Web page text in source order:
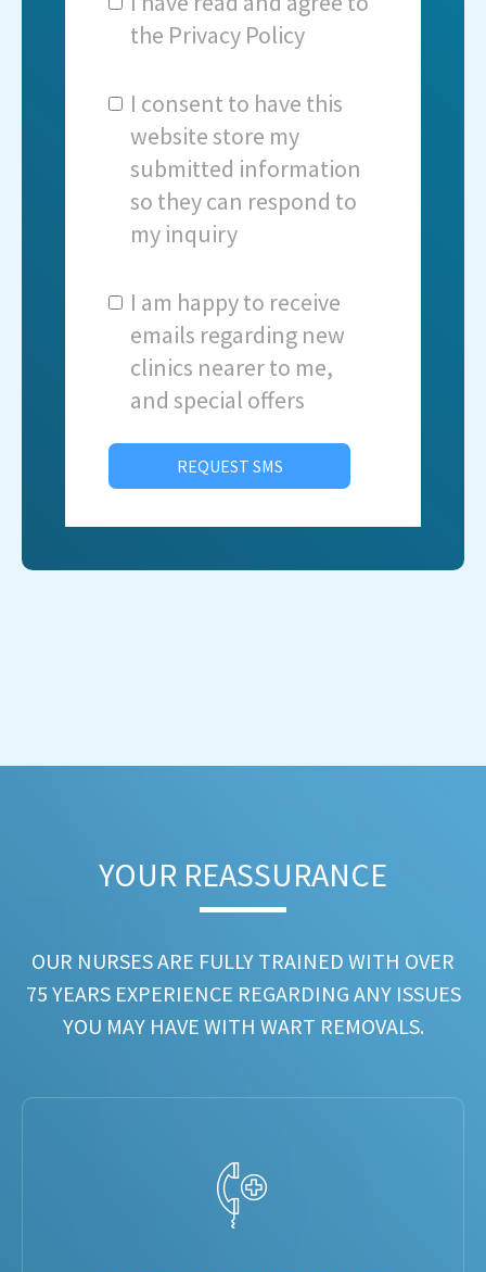
the Privacy Policy
I consent to have this
website store my
submitted information
so they can respond to
my inquiry
I am happy to receive
emails regarding new
clinics nearer to me,
and special offers
REQUEST SMS
YOUR REASSURANCE​
OUR NURSES ARE FULLY TRAINED WITH OVER
75 YEARS EXPERIENCE REGARDING ANY ISSUES
YOU MAY HAVE WITH WART REMOVALS.